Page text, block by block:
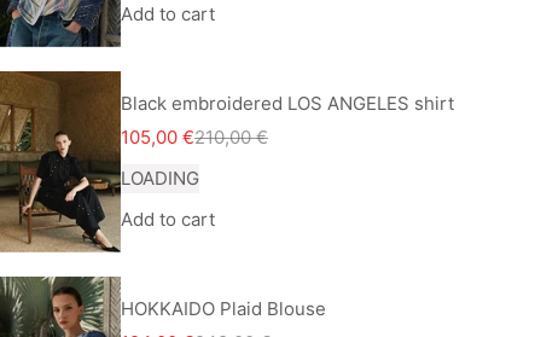
Add to cart
Black embroidered LOS ANGELES shirt
Sale price
105,00 €Regular price
210,00 €
LOADING
Add to cart
HOKKAIDO Plaid Blouse